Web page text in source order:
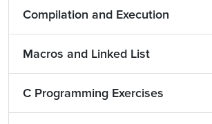
Compilation and Execution
Macros and Linked List
C Programming Exercises